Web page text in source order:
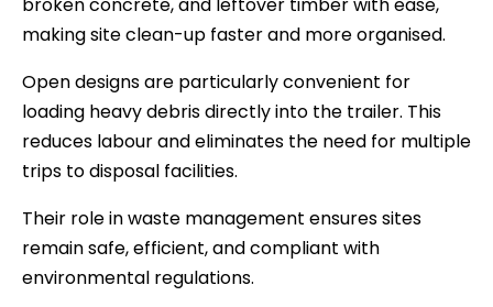
making site clean-up faster and more organised.
Open designs are particularly convenient for
loading heavy debris directly into the trailer. This
reduces labour and eliminates the need for multiple
trips to disposal facilities.
Their role in waste management ensures sites
remain safe, efficient, and compliant with
environmental regulations.